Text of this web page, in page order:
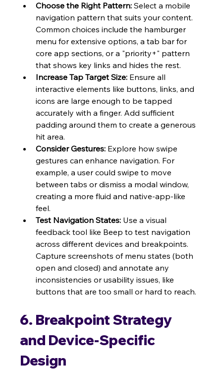
Choose the Right Pattern: Select a mobile
navigation pattern that suits your content.
Common choices include the hamburger
menu for extensive options, a tab bar for
core app sections, or a "priority+" pattern
that shows key links and hides the rest.
Increase Tap Target Size: Ensure all
interactive elements like buttons, links, and
icons are large enough to be tapped
accurately with a finger. Add sufficient
padding around them to create a generous
hit area.
Consider Gestures: Explore how swipe
gestures can enhance navigation. For
example, a user could swipe to move
between tabs or dismiss a modal window,
creating a more fluid and native-app-like
feel.
Test Navigation States: Use a visual
feedback tool like Beep to test navigation
across different devices and breakpoints.
Capture screenshots of menu states (both
open and closed) and annotate any
inconsistencies or usability issues, like
buttons that are too small or hard to reach.
6. Breakpoint Strategy
and Device-Specific
Design